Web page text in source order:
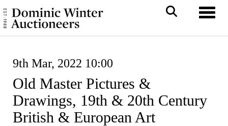
9th Mar, 2022 10:00
Old Master Pictures &
Drawings, 19th & 20th Century
British & European Art